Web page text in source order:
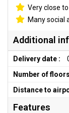
Very close
Many social
Additional
Delivery date :
Number of
Distance to
Features